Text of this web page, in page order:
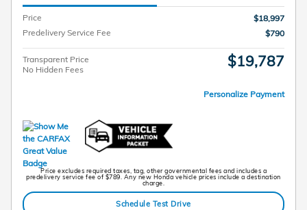
Price
$18,997
Predelivery Service Fee
$790
Transparent Price
No Hidden Fees
$19,787
Personalize Payment
Price excludes required taxes, tag, other governmental fees and includes a
predelivery service fee of $789. Any new Honda vehicle prices include a destination
charge.
Schedule Test Drive